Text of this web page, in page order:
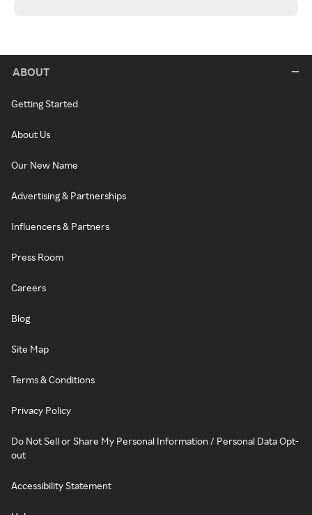
ABOUT
Getting Started
About Us
Our New Name
Advertising & Partnerships
Influencers & Partners
Press Room
Careers
Blog
Site Map
Terms & Conditions
Privacy Policy
Do Not Sell or Share My Personal Information / Personal Data Opt-
out
Accessibility Statement